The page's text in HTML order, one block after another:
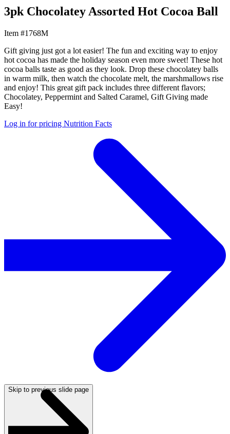
3pk Chocolatey Assorted Hot Cocoa Ball
Item #1768M
Gift giving just got a lot easier! The fun and exciting way to enjoy
hot cocoa has made the holiday season even more sweet! These hot
cocoa balls taste as good as they look. Drop these chocolatey balls
in warm milk, then watch the chocolate melt, the marshmallows rise
and enjoy! This great gift pack includes three different flavors;
Chocolatey, Peppermint and Salted Caramel, Gift Giving made
Easy!
Log in for pricing Nutrition Facts
Skip to previous slide page